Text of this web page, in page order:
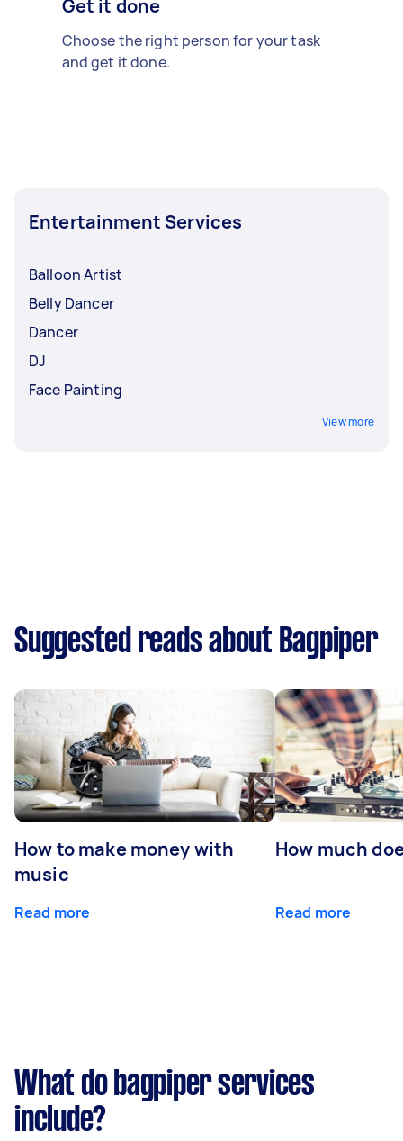
Get it done
Choose the right person for your task
and get it done.
Entertainment Services
Balloon Artist
Belly Dancer
Dancer
DJ
Face Painting
View more
Suggested reads about Bagpiper
How to make money with
music
Read more
How much
Read more
What do bagpiper services
include?